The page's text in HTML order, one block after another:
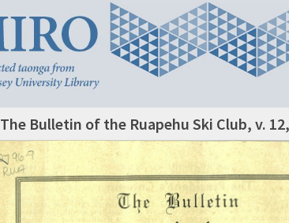
The Bulletin of the Ruapehu Ski Club, v.